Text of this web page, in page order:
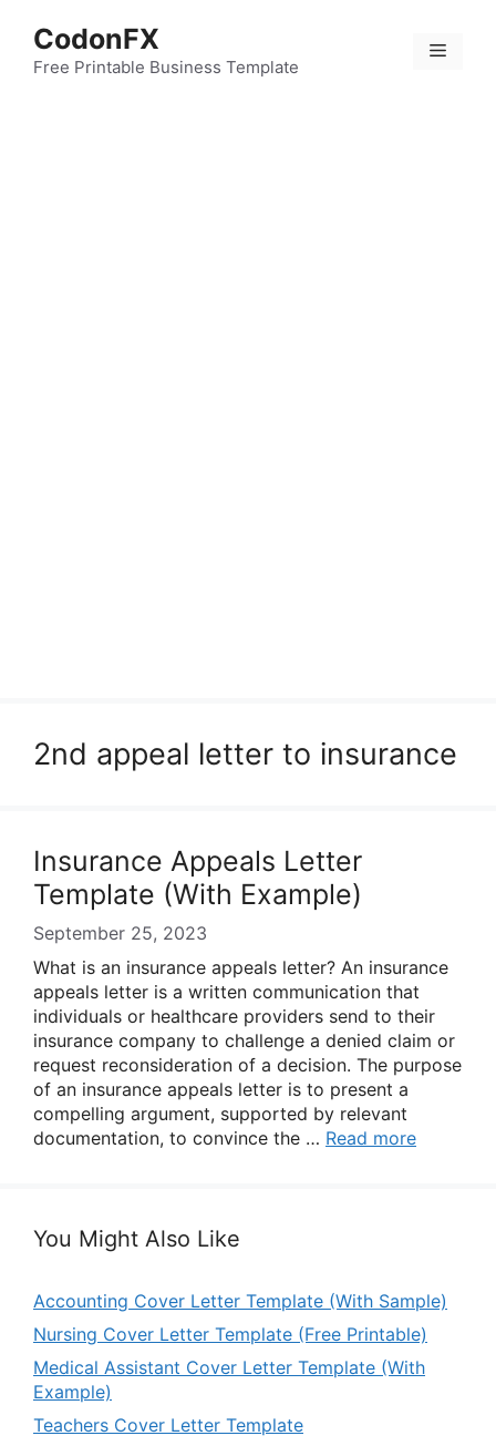
content
CodonFX
Free Printable Business Template
Menu
2nd appeal letter to insurance
Insurance Appeals Letter
Template (With Example)
September 25, 2023
What is an insurance appeals letter? An insurance
appeals letter is a written communication that
individuals or healthcare providers send to their
insurance company to challenge a denied claim or
request reconsideration of a decision. The purpose
of an insurance appeals letter is to present a
compelling argument, supported by relevant
documentation, to convince the … Read more
You Might Also Like
Accounting Cover Letter Template (With Sample)
Nursing Cover Letter Template (Free Printable)
Medical Assistant Cover Letter Template (With
Example)
Teachers Cover Letter Template